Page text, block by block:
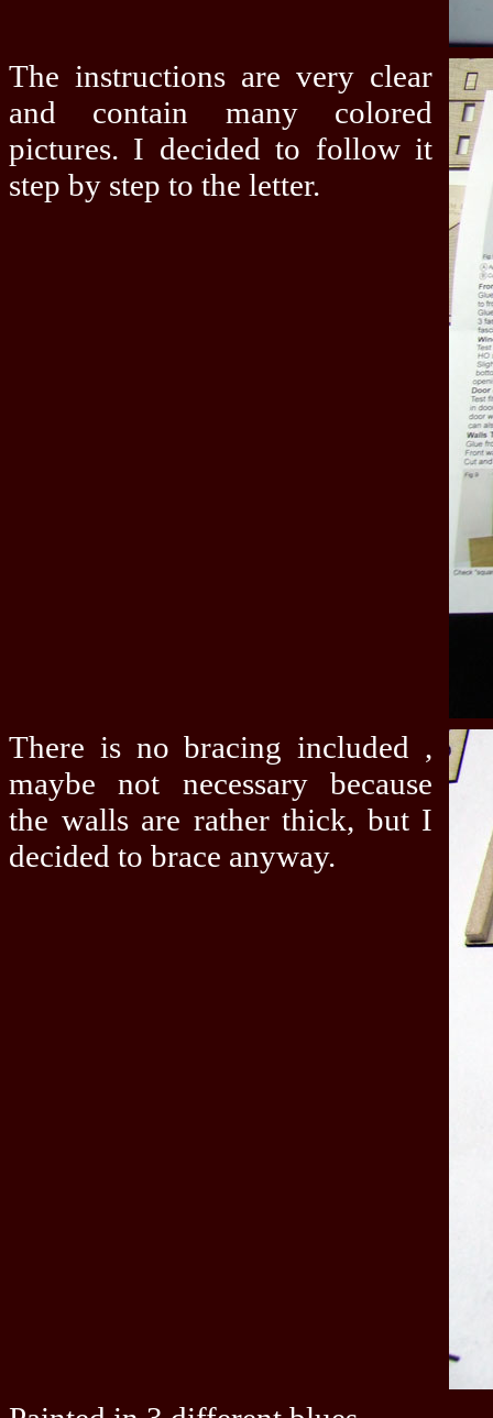
The instructions are very clear
and contain many colored
pictures. I decided to follow it
step by step to the letter.
There is no bracing included ,
maybe not necessary because
the walls are rather thick, but I
decided to brace anyway.